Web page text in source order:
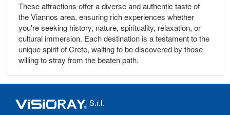
These attractions offer a diverse and authentic taste of
the Viannos area, ensuring rich experiences whether
you're seeking history, nature, spirituality, relaxation, or
cultural immersion. Each destination is a testament to the
unique spirit of Crete, waiting to be discovered by those
willing to stray from the beaten path.
S.r.l.